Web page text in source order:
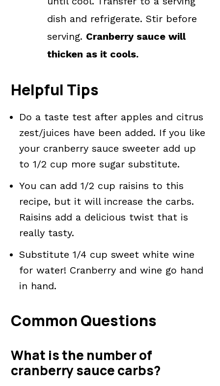
dish and refrigerate. Stir before
serving. Cranberry sauce will
thicken as it cools.
Helpful Tips
Do a taste test after apples and citrus
zest/juices have been added. If you like
your cranberry sauce sweeter add up
to 1/2 cup more sugar substitute.
You can add 1/2 cup raisins to this
recipe, but it will increase the carbs.
Raisins add a delicious twist that is
really tasty.
Substitute 1/4 cup sweet white wine
for water! Cranberry and wine go hand
in hand.
Common Questions
What is the number of
cranberry sauce carbs?